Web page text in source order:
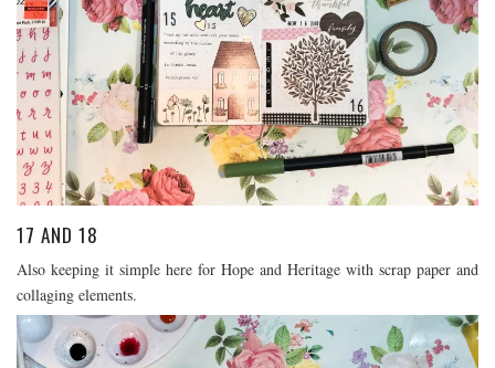
17 AND 18
Also keeping it simple here for Hope and Heritage with scrap paper and
collaging elements.